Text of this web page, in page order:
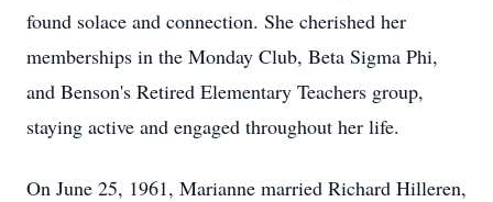
found solace and connection. She cherished her
memberships in the Monday Club, Beta Sigma Phi,
and Benson's Retired Elementary Teachers group,
staying active and engaged throughout her life.
On June 25, 1961, Marianne married Richard Hilleren,